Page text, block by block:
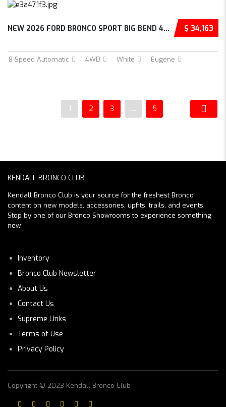
$ 34,163
NEW 2026 FORD BRONCO SPORT BIG BEND 4D SPORT...
8-Speed Automatic 4WD White Eugene
1 2 3 … 5
KENDALL BRONCO CLUB
Kendall Bronco Club is your source for the freshest Bronco
content on new models, accessories, upfits, trails, and events.
Stop by one of our Bronco Showrooms to experience something
new.
Inventory
Bronco Club Newsletter
About Us
Contact Us
Supreme Links
Terms of Use
Privacy Policy
Copyright © 2023 Kendall Bronco Club